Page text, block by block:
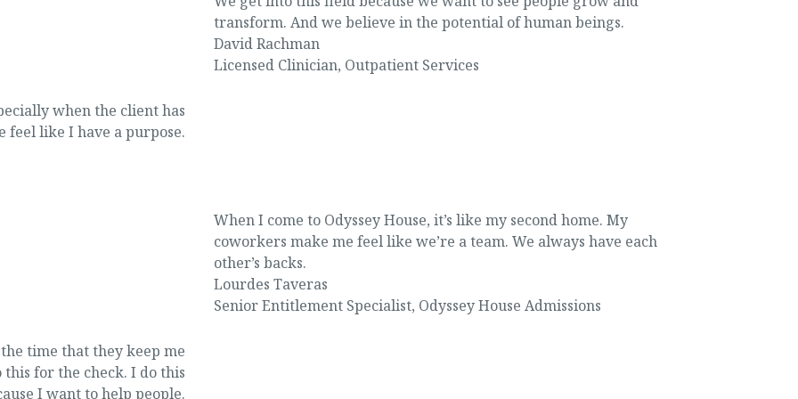
transform. And we believe in the potential of human beings.
David Rachman
Licensed Clinician, Outpatient Services
when the client has
feel like I have a purpose.
When I come to Odyssey House, it’s like my second home. My
coworkers make me feel like we’re a team. We always have each
other’s backs.
Lourdes Taveras
Senior Entitlement Specialist, Odyssey House Admissions
time that they keep me
this for the check. I do this
I want to help people.